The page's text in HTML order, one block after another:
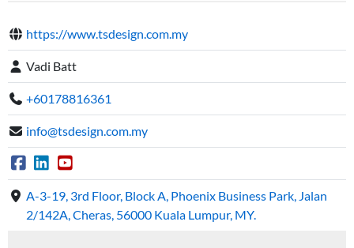
https://www.tsdesign.com.my
Vadi Batt
+60178816361
info@tsdesign.com.my
A-3-19, 3rd Floor, Block A, Phoenix Business Park, Jalan
2/142A, Cheras, 56000 Kuala Lumpur, MY.